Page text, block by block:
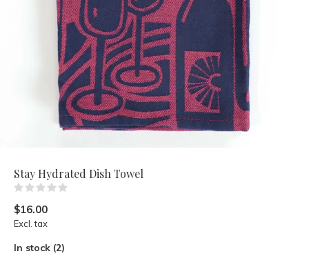
Stay Hydrated Dish Towel
$16.00
Excl. tax
In stock (2)